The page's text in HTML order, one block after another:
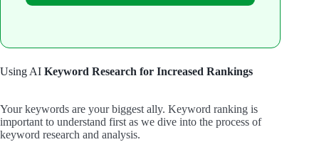
Using AI Keyword Research for Increased Rankings
Your keywords are your biggest ally. Keyword ranking is
important to understand first as we dive into the process of
keyword research and analysis.